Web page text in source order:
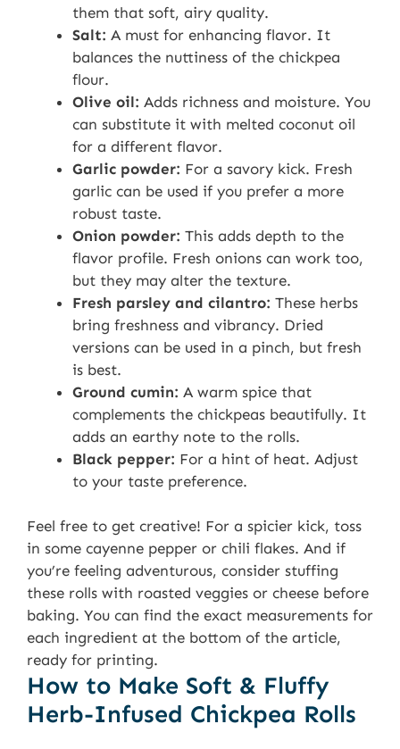
them that soft, airy quality.
Salt: A must for enhancing flavor. It
balances the nuttiness of the chickpea
flour.
Olive oil: Adds richness and moisture. You
can substitute it with melted coconut oil
for a different flavor.
Garlic powder: For a savory kick. Fresh
garlic can be used if you prefer a more
robust taste.
Onion powder: This adds depth to the
flavor profile. Fresh onions can work too,
but they may alter the texture.
Fresh parsley and cilantro: These herbs
bring freshness and vibrancy. Dried
versions can be used in a pinch, but fresh
is best.
Ground cumin: A warm spice that
complements the chickpeas beautifully. It
adds an earthy note to the rolls.
Black pepper: For a hint of heat. Adjust
to your taste preference.
Feel free to get creative! For a spicier kick, toss
in some cayenne pepper or chili flakes. And if
you’re feeling adventurous, consider stuffing
these rolls with roasted veggies or cheese before
baking. You can find the exact measurements for
each ingredient at the bottom of the article,
ready for printing.
How to Make Soft & Fluffy
Herb-Infused Chickpea Rolls